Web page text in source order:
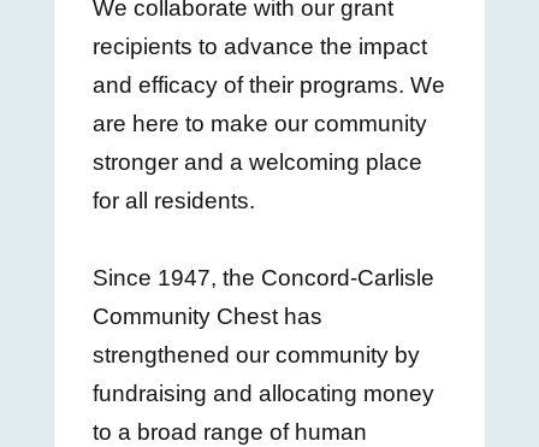
We collaborate with our grant
recipients to advance the impact
and efficacy of their programs. We
are here to make our community
stronger and a welcoming place
for all residents.
Since 1947, the Concord-Carlisle
Community Chest has
strengthened our community by
fundraising and allocating money
to a broad range of human